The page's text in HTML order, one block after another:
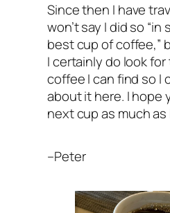
Since then I have
won’t say I did so
best cup of coffee,”
I certainly do look
coffee I can find so I
about it here. I hope
next cup as much as
–Peter